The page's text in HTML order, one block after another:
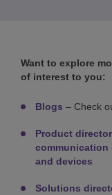
Want to explore
of interest to you:
Blogs – Check
Product
communication
and devices
Solutions